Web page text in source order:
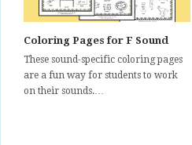
Coloring Pages for F Sound
These sound-specific coloring pages
are a fun way for students to work
on their sounds.…